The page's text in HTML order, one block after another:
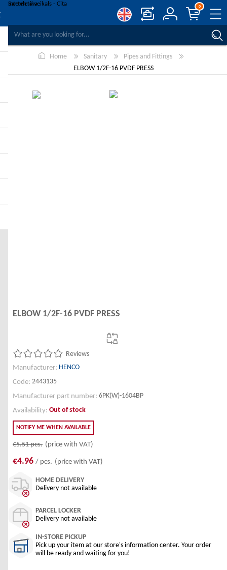
WISHLIST
REGISTER
LOG IN
0
Home Sanitary
Pipes and Fittings
ELBOW 1/2F-16 PVDF PRESS
ELBOW 1/2F-16 PVDF PRESS
Reviews
Manufacturer: HENCO
Code: 2443135
Manufacturer part number: 6PK(W)-1604BP
Availability: Out of stock
NOTIFY ME WHEN AVAILABLE
€5.51pcs. (price with VAT)
€4.96 / pcs. (price with VAT)
HOME DELIVERY
Delivery not available
PARCEL LOCKER
Delivery not available
IN-STORE PICKUP
Pick up your item at our store's information center. Your order
will be ready and waiting for you!